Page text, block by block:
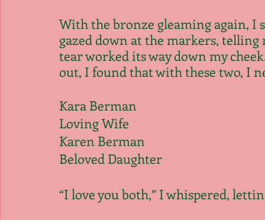
With the bronze gleaming again, I
gazed down at the markers,
tear worked its way down my
out, I found that with these two, I
Kara Berman
Loving Wife
Karen Berman
Beloved Daughter
“I love you both,” I whispered,